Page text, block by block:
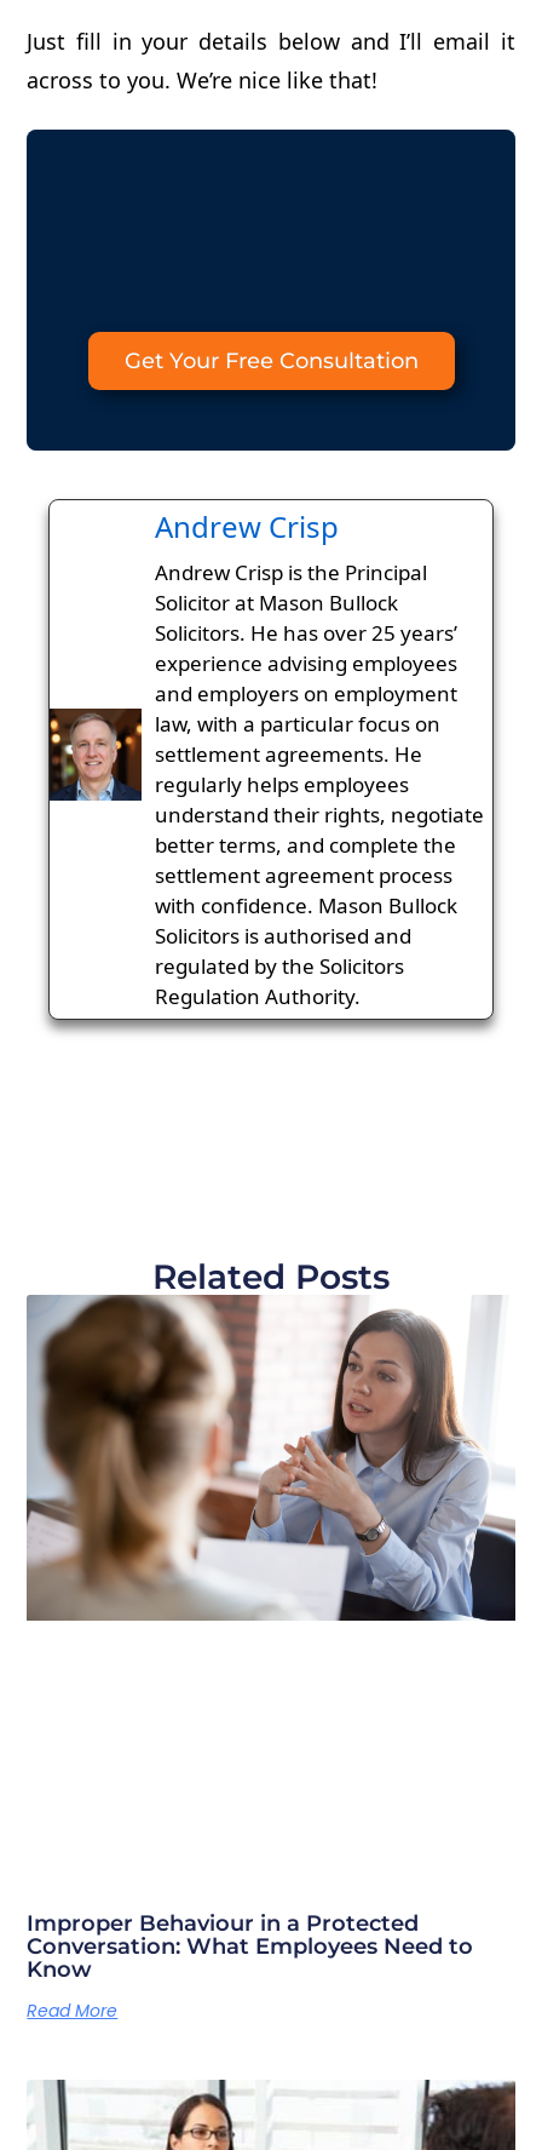
Just fill in your details below and I’ll email it
across to you. We’re nice like that!
Get Your Free Consultation
Andrew Crisp
Andrew Crisp is the Principal
Solicitor at Mason Bullock
Solicitors. He has over 25 years’
experience advising employees
and employers on employment
law, with a particular focus on
settlement agreements. He
regularly helps employees
understand their rights, negotiate
better terms, and complete the
settlement agreement process
with confidence. Mason Bullock
Solicitors is authorised and
regulated by the Solicitors
Regulation Authority.
Related Posts
Improper Behaviour in a Protected
Conversation: What Employees Need to
Know
Read More